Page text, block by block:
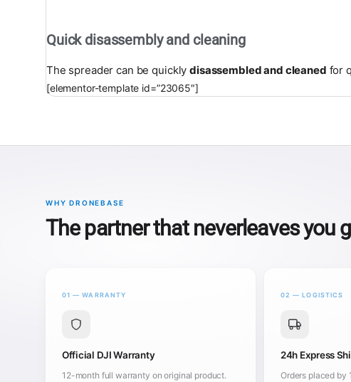
Quick disassembly and cleaning
The spreader can be quicklydisassembled and cleaned for
[elementor-template id=”23065″]
WHY DRONEBASE
The partner that neverleaves you
01 — WARRANTY
Official DJI Warranty
12-month full warranty on original product.
02 — LOGISTICS
24h Express
Orders placed by